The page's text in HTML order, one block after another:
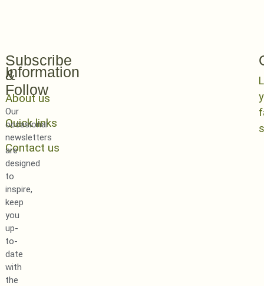
Information
About us
Quick links
Contact us
Subscribe
&
Follow
Our
occasional
newsletters
are
designed
to
inspire,
keep
you
up-
to-
date
with
the